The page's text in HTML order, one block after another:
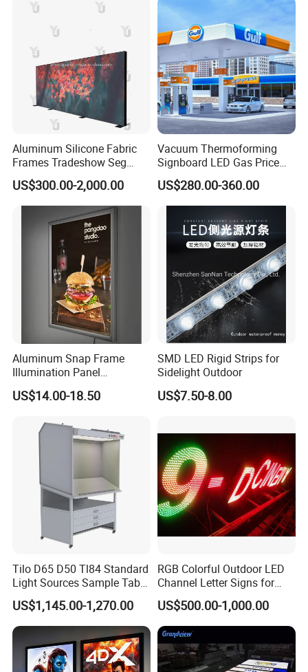
Aluminum Silicone Fabric
Frames Tradeshow Seg
Lightbox Advertising Backlit
LED Light Box
US$300.00-2,000.00
Vacuum Thermoforming
Signboard LED Gas Price
Sign
US$280.00-360.00
Aluminum Snap Frame
Illumination Panel
Advertising LED Restaurant
Menu Board Light Box
US$14.00-18.50
SMD LED Rigid Strips for
Sidelight Outdoor
US$7.50-8.00
Tilo D65 D50 Tl84 Standard
Light Sources Sample Table
Cc120-I with Drawers
US$1,145.00-1,270.00
RGB Colorful Outdoor LED
Channel Letter Signs for
KTV Disco Bar Decoration
US$500.00-1,000.00